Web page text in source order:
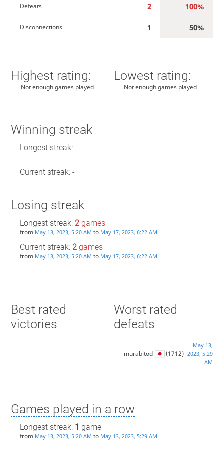
Defeats 2 100%
Disconnections 1 50%
Highest rating:
Not enough games played
Lowest rating:
Not enough games played
Winning streak
Longest streak: -
Current streak: -
Losing streak
Longest streak: 2games
from May 13, 2023, 5:20 AM to May 17, 2023, 6:22 AM
Current streak: 2games
from May 13, 2023, 5:20 AM to May 17, 2023, 6:22 AM
Best rated
victories
Worst rated
defeats
murabitod (1712)
May 13,
2023, 5:29
AM
Games played in a row
Longest streak: 1 game
from May 13, 2023, 5:20 AM to May 13, 2023, 5:29 AM